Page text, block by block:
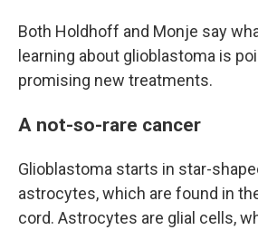
Both Holdhoff and Monje say
learning about glioblastoma is
promising new treatments.
A not-so-rare cancer
Glioblastoma starts in star-
astrocytes, which are found in
cord. Astrocytes are glial cells,